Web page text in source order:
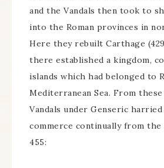
and the Vandals then took to
into the Roman provinces in
Here they rebuilt Carthage
there established a kingdom,
islands which had belonged to
Mediterranean Sea. From
Vandals under Genseric harried
commerce continually from the
455: